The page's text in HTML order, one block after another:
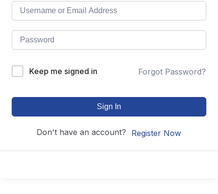
Keep me signed in Forgot Password?
Sign In
Don't have an account? Register Now